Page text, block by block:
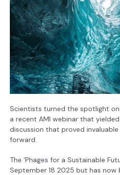
Scientists turned the spotlight
a recent AMI webinar that
discussion that proved
forward.
The ‘Phages for a Sustainable
September 18 2025 but has now